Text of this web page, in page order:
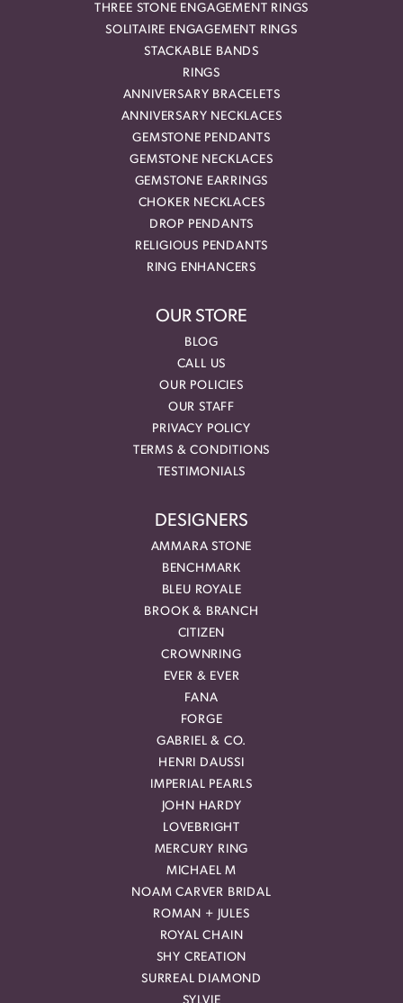
THREE STONE ENGAGEMENT RINGS
SOLITAIRE ENGAGEMENT RINGS
STACKABLE BANDS
RINGS
ANNIVERSARY BRACELETS
ANNIVERSARY NECKLACES
GEMSTONE PENDANTS
GEMSTONE NECKLACES
GEMSTONE EARRINGS
CHOKER NECKLACES
DROP PENDANTS
RELIGIOUS PENDANTS
RING ENHANCERS
OUR STORE
BLOG
CALL US
OUR POLICIES
OUR STAFF
PRIVACY POLICY
TERMS & CONDITIONS
TESTIMONIALS
DESIGNERS
AMMARA STONE
BENCHMARK
BLEU ROYALE
BROOK & BRANCH
CITIZEN
CROWNRING
EVER & EVER
FANA
FORGE
GABRIEL & CO.
HENRI DAUSSI
IMPERIAL PEARLS
JOHN HARDY
LOVEBRIGHT
MERCURY RING
MICHAEL M
NOAM CARVER BRIDAL
ROMAN + JULES
ROYAL CHAIN
SHY CREATION
SURREAL DIAMOND